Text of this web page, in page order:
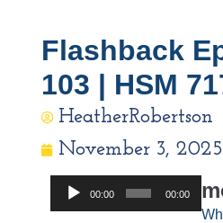
Flashback
103 | HSM
HeatherRobertson
November 3, 2025
Audio
Player
00:00 00:00